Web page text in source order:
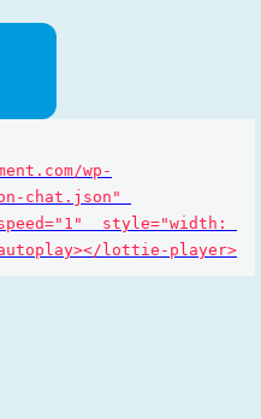
wp-
chat.json"
style="width:
lottie-player>